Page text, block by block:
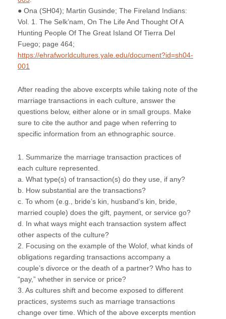
● Ona (SH04); Martin Gusinde; The Fireland Indians:
Vol. 1. The Selk’nam, On The Life And Thought Of A
Hunting People Of The Great Island Of Tierra Del
Fuego; page 464;
https://ehrafworldcultures.yale.edu/document?id=sh04-
001
After reading the above excerpts while taking note of the
marriage transactions in each culture, answer the
questions below, either alone or in small groups. Make
sure to cite the author and page when referring to
specific information from an ethnographic source.
1. Summarize the marriage transaction practices of
each culture represented.
a. What type(s) of transaction(s) do they use, if any?
b. How substantial are the transactions?
c. To whom (e.g., bride’s kin, husband’s kin, bride,
married couple) does the gift, payment, or service go?
d. In what ways might each transaction system affect
other aspects of the culture?
2. Focusing on the example of the Wolof, what kinds of
obligations regarding transactions accompany a
couple’s divorce or the death of a partner? Who has to
“pay,” whether in service or price?
3. As cultures shift and become exposed to different
practices, systems such as marriage transactions
change over time. Which of the above excerpts mention